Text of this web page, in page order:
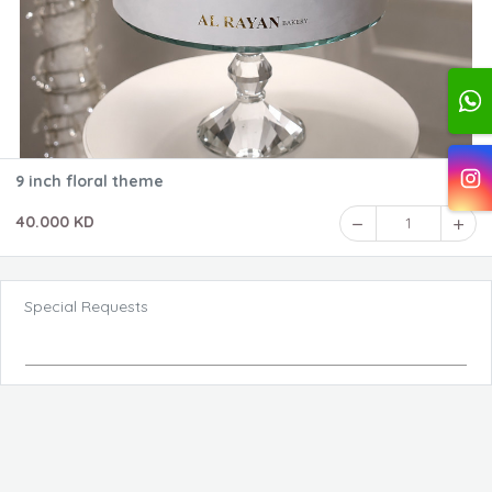
9 inch floral theme
40.000 KD 1
Special Requests